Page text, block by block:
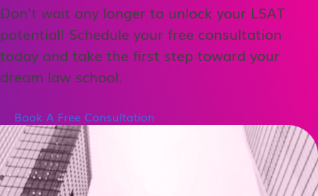
Don’t wait any longer to unlock your LSAT
potential! Schedule your free consultation
today and take the first step toward your
dream law school.
Book A Free Consultation